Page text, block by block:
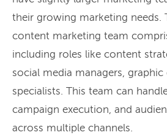
their growing marketing needs.
content marketing team
including roles like content
social media managers, graphic
specialists. This team can
campaign execution, and
across multiple channels.